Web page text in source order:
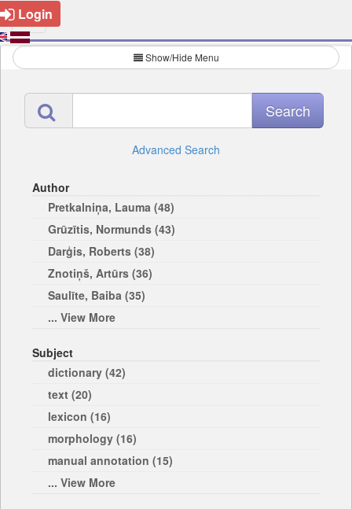
Login
Show/Hide Menu
Advanced Search
Author
Pretkalniņa, Lauma (48)
Grūzītis, Normunds (43)
Darģis, Roberts (38)
Znotiņš, Artūrs (36)
Saulīte, Baiba (35)
... View More
Subject
dictionary (42)
text (20)
lexicon (16)
morphology (16)
manual annotation (15)
... View More